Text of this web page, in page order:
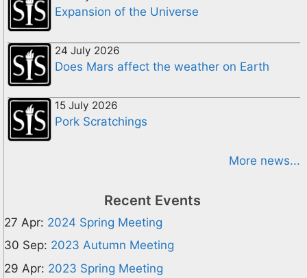
Expansion of the Universe
24 July 2026
Does Mars affect the weather on Earth
15 July 2026
Pork Scratchings
More news...
Recent Events
27 Apr: 2024 Spring Meeting
30 Sep: 2023 Autumn Meeting
29 Apr: 2023 Spring Meeting